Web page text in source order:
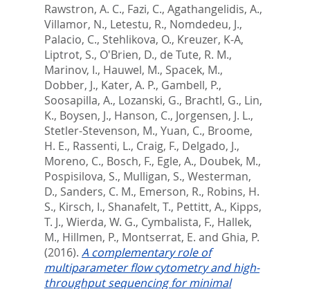
Rawstron, A. C., Fazi, C., Agathangelidis, A.,
Villamor, N., Letestu, R., Nomdedeu, J.,
Palacio, C., Stehlikova, O., Kreuzer, K-A,
Liptrot, S., O'Brien, D., de Tute, R. M.,
Marinov, I., Hauwel, M., Spacek, M.,
Dobber, J., Kater, A. P., Gambell, P.,
Soosapilla, A., Lozanski, G., Brachtl, G., Lin,
K., Boysen, J., Hanson, C., Jorgensen, J. L.,
Stetler-Stevenson, M., Yuan, C., Broome,
H. E., Rassenti, L., Craig, F., Delgado, J.,
Moreno, C., Bosch, F., Egle, A., Doubek, M.,
Pospisilova, S., Mulligan, S., Westerman,
D., Sanders, C. M., Emerson, R., Robins, H.
S., Kirsch, I., Shanafelt, T., Pettitt, A., Kipps,
T. J., Wierda, W. G., Cymbalista, F., Hallek,
M., Hillmen, P., Montserrat, E. and Ghia, P.
(2016). A complementary role of
multiparameter flow cytometry and high-
throughput sequencing for minimal